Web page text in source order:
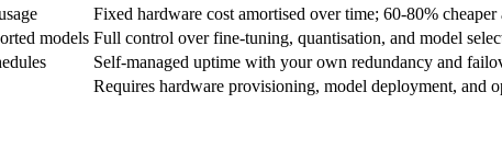
Fixed hardware cost amortised over time; 60-80% cheaper
models Full control over fine-tuning, quantisation, and model
Self-managed uptime with your own redundancy and
Requires hardware provisioning, model deployment, and